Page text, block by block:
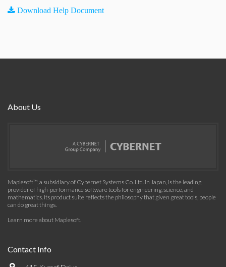
Download Help Document
About Us
Maplesoft™, a subsidiary of Cybernet Systems Co. Ltd. in Japan, is the leading
provider of high-performance software tools for engineering, science, and
mathematics. Its product suite reflects the philosophy that given great tools, people
can do great things.
Learn more about Maplesoft.
Contact Info